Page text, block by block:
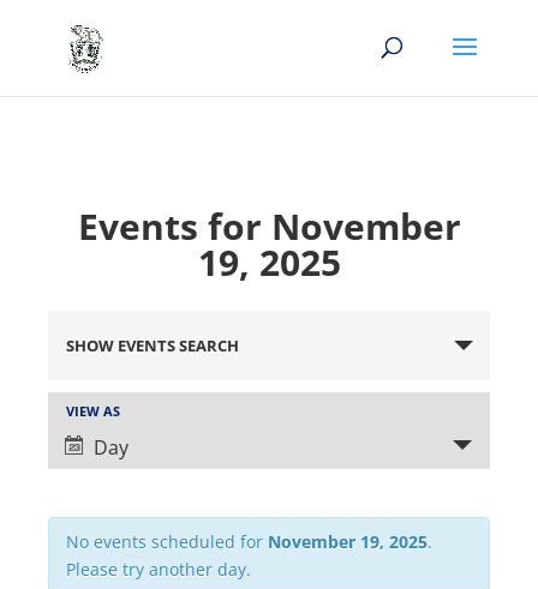
Events for November
19, 2025
Search
and
Views
Navigation
SHOW EVENTS SEARCH
Event
Views
Navigation
VIEW AS
Day
No events scheduled for November 19, 2025.
Please try another day.